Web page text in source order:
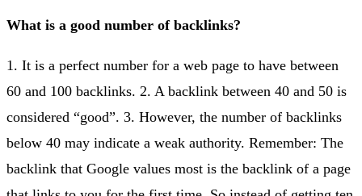
What is a good number of backlinks?
1. It is a perfect number for a web page to have between
60 and 100 backlinks. 2. A backlink between 40 and 50 is
considered “good”. 3. However, the number of backlinks
below 40 may indicate a weak authority. Remember: The
backlink that Google values most is the backlink of a page